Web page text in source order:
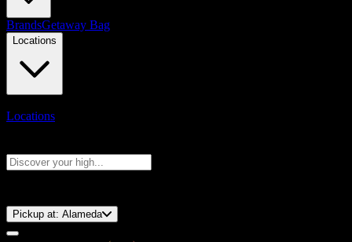
BrandsGetaway Bag
Locations
Locations
Pickup at: Alameda